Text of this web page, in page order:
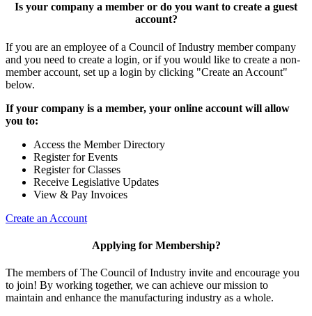
Is your company a member or do you want to create a guest
account?
If you are an employee of a Council of Industry member company
and you need to create a login, or if you would like to create a non-
member account, set up a login by clicking "Create an Account"
below.
If your company is a member, your online account will allow
you to:
Access the Member Directory
Register for Events
Register for Classes
Receive Legislative Updates
View & Pay Invoices
Create an Account
Applying for Membership?
The members of The Council of Industry invite and encourage you
to join! By working together, we can achieve our mission to
maintain and enhance the manufacturing industry as a whole.